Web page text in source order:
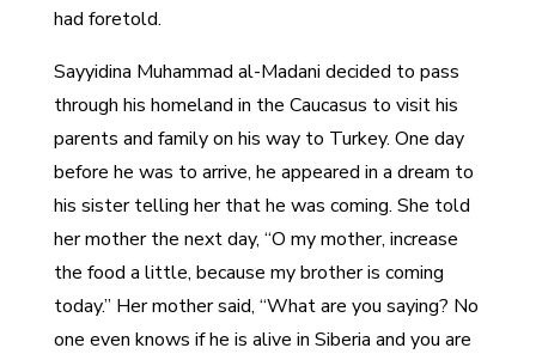
had foretold.
Sayyidina Muhammad al-Madani decided to pass
through his homeland in the Caucasus to visit his
parents and family on his way to Turkey. One day
before he was to arrive, he appeared in a dream to
his sister telling her that he was coming. She told
her mother the next day, “O my mother, increase
the food a little, because my brother is coming
today.” Her mother said, “What are you saying? No
one even knows if he is alive in Siberia and you are